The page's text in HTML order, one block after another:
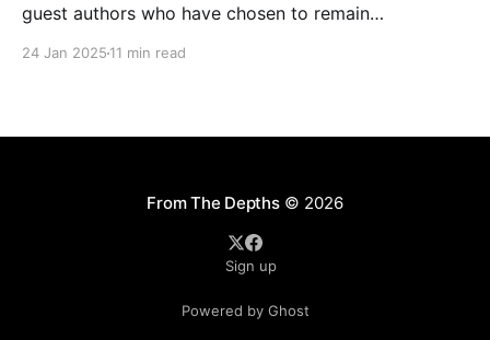
guest authors who have chosen to remain
24 Jan 2025 11 min read
From The Depths© 2026
Sign up
Powered by Ghost